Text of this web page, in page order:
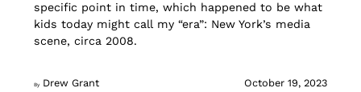
specific point in time, which happened to be what
kids today might call my “era”: New York’s media
scene, circa 2008.
By Drew Grant October 19, 2023